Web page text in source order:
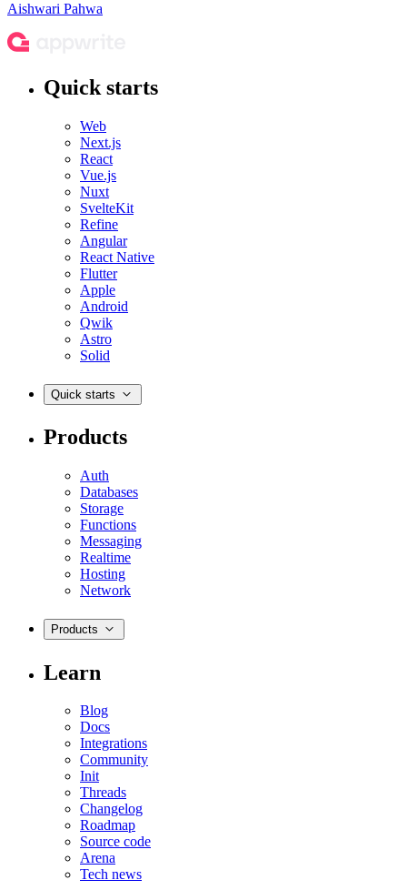
Aishwari Pahwa
Quick starts
Web
Next.js
React
Vue.js
Nuxt
SvelteKit
Refine
Angular
React Native
Flutter
Apple
Android
Qwik
Astro
Solid
Quick starts
Products
Auth
Databases
Storage
Functions
Messaging
Realtime
Hosting
Network
Products
Learn
Blog
Docs
Integrations
Community
Init
Threads
Changelog
Roadmap
Source code
Arena
Tech news